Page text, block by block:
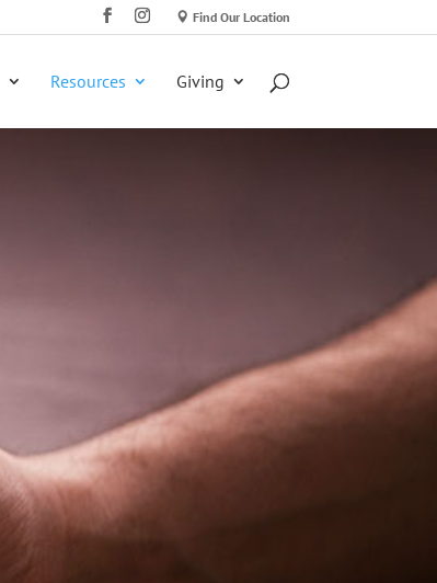
Find Our Location
Resources Giving